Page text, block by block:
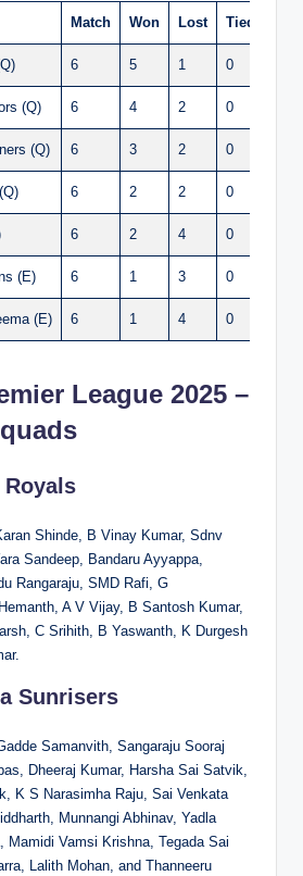
Match Won Lost Tied
6 5 1 0
(Q) 6 4 2 0
(Q) 6 3 2 0
6 2 2 0
6 2 4 0
(E) 6 1 3 0
(E) 6 1 4 0
League 2025 –
Royals
Shinde, B Vinay Kumar, Sdnv
Sandeep, Bandaru Ayyappa,
Rangaraju, SMD Rafi, G
A V Vijay, B Santosh Kumar,
C Srihith, B Yaswanth, K Durgesh
Sunrisers
Samanvith, Sangaraju Sooraj
Dheeraj Kumar, Harsha Sai Satvik,
K S Narasimha Raju, Sai Venkata
Munnangi Abhinav, Yadla
Mamidi Vamsi Krishna, Tegada Sai
Lalith Mohan, and Thanneeru